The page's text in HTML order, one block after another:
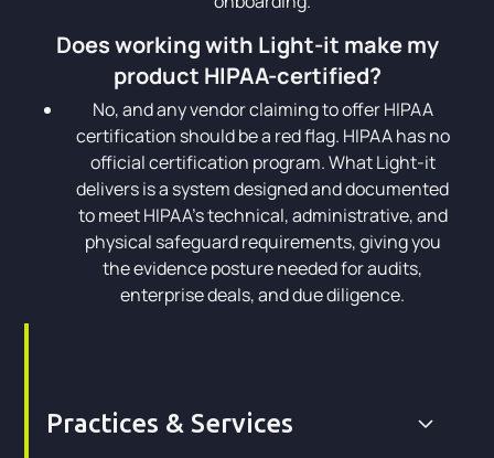
Does working with Light-it make my
product HIPAA-certified?
No, and any vendor claiming to offer HIPAA
certification should be a red flag. HIPAA has no
official certification program. What Light-it
delivers is a system designed and documented
to meet HIPAA's technical, administrative, and
physical safeguard requirements, giving you
the evidence posture needed for audits,
enterprise deals, and due diligence.
Practices & Services